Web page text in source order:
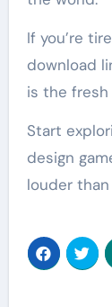
If you’re
download
is the fresh
Start
design
louder